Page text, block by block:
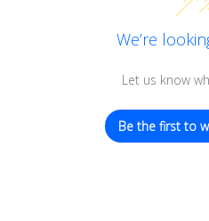
We’re
Let us know
Be the first to